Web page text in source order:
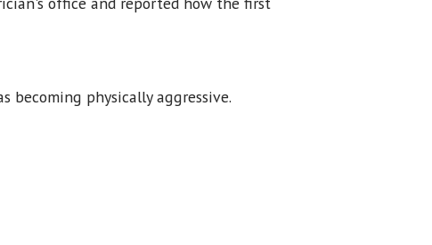
becoming physically aggressive.